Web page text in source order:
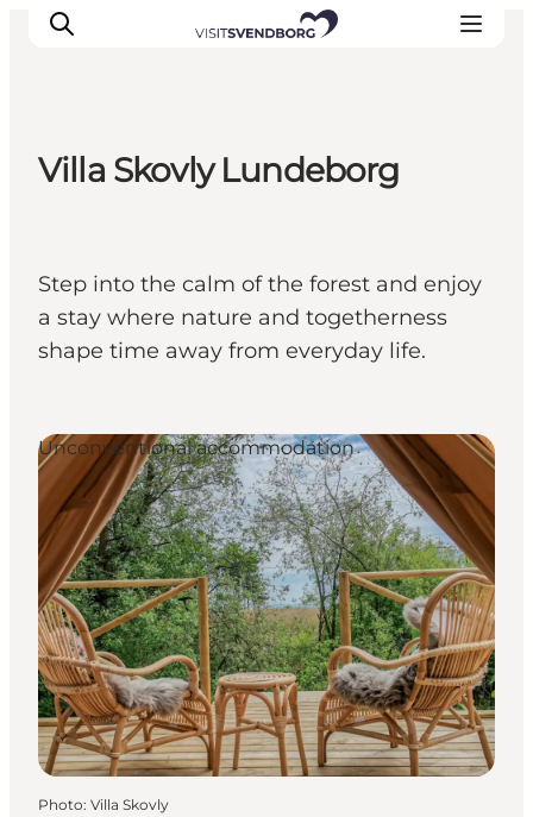
Shopping in Svendborg
Accommodation
Plan your trip
Villa Skovly Lundeborg
Step into the calm of the forest and enjoy
a stay where nature and togetherness
shape time away from everyday life.
Unconventional accommodation
Photo: Villa Skovly